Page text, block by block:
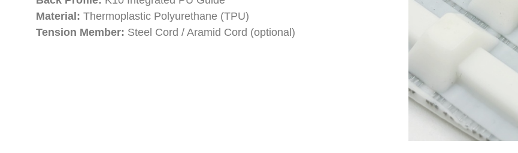
Material: Thermoplastic Polyurethane (TPU)
Tension Member: Steel Cord / Aramid Cord (optional)